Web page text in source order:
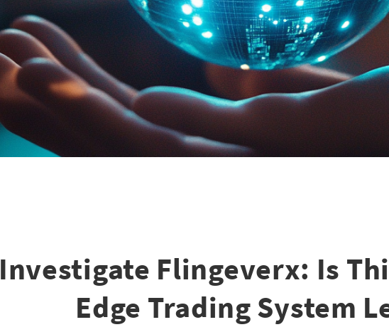
Investigate Flingeverx: Is
Edge Trading System